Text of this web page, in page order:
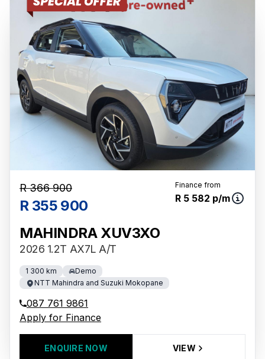
R 366 900
R 355 900
Finance from
R 5 582 p/m
MAHINDRA XUV3XO
2026 1.2T AX7L A/T
1 300 km
Demo
NTT Mahindra and Suzuki Mokopane
087 761 9861
Apply for Finance
ENQUIRE NOW VIEW